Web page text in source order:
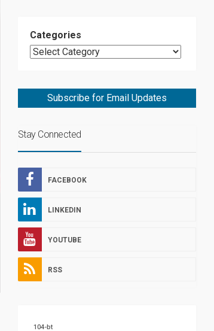
Categories
Subscribe for Email Updates
Stay Connected
FACEBOOK
LINKEDIN
YOUTUBE
RSS
104-bt